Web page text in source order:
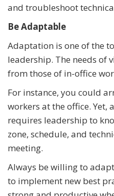
and troubleshoot
Be Adaptable
Adaptation is one of the
leadership. The needs of
from those of in-office
For instance, you could
workers at the office.
requires leadership to
zone, schedule, and
meeting.
Always be willing to
to implement new best